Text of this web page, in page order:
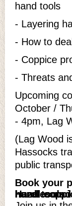
hand tools
- Layering
- How to
- Coppice
- Threats
Upcoming
October /
- 4pm, Lag
(Lag Wood
Hassocks
public
Book your
Hazel coppice, hurdles and hand tools